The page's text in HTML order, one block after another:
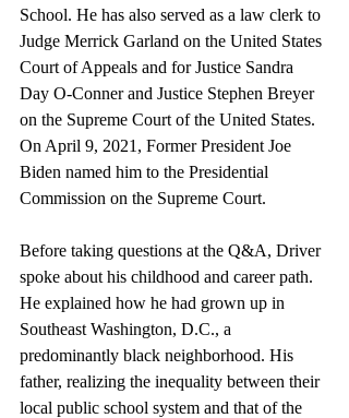
School. He has also served as a law clerk to
Judge Merrick Garland on the United States
Court of Appeals and for Justice Sandra
Day O-Conner and Justice Stephen Breyer
on the Supreme Court of the United States.
On April 9, 2021, Former President Joe
Biden named him to the Presidential
Commission on the Supreme Court.
Before taking questions at the Q&A, Driver
spoke about his childhood and career path.
He explained how he had grown up in
Southeast Washington, D.C., a
predominantly black neighborhood. His
father, realizing the inequality between their
local public school system and that of the